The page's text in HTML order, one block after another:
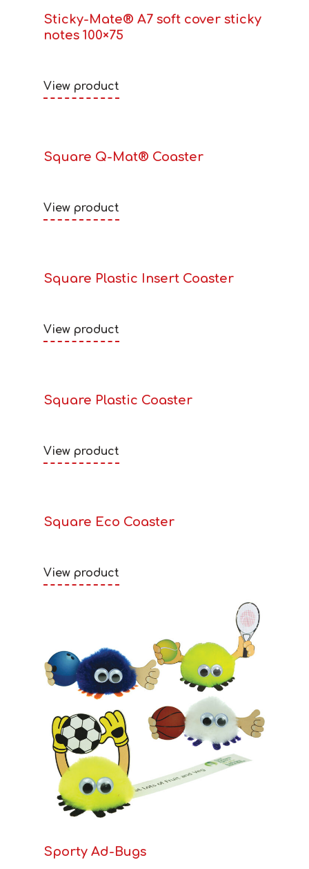
Sticky-Mate® A7 soft cover sticky
notes 100×75
View product
Square Q-Mat® Coaster
View product
Square Plastic Insert Coaster
View product
Square Plastic Coaster
View product
Square Eco Coaster
View product
Sporty Ad-Bugs